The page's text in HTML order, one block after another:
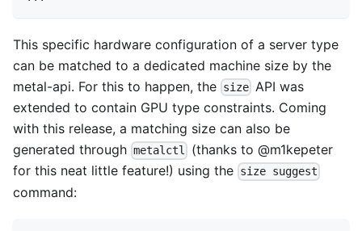
This specific hardware configuration of a server type
can be matched to a dedicated machine size by the
metal-api. For this to happen, the size API was
extended to contain GPU type constraints. Coming
with this release, a matching size can also be
generated through metalctl (thanks to@m1kepeter
for this neat little feature!) using the size suggest
command: